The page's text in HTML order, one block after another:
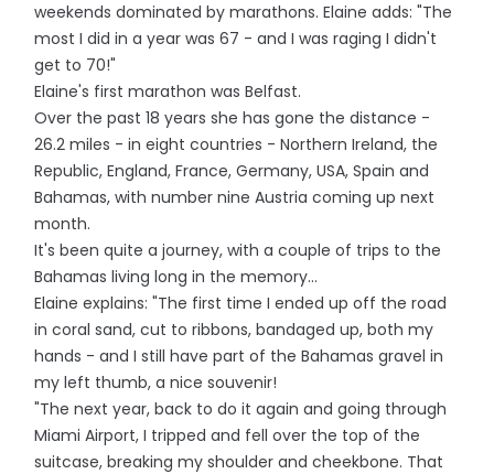
weekends dominated by marathons. Elaine adds: "The
most I did in a year was 67 - and I was raging I didn't
get to 70!"
Elaine's first marathon was Belfast.
Over the past 18 years she has gone the distance -
26.2 miles - in eight countries - Northern Ireland, the
Republic, England, France, Germany, USA, Spain and
Bahamas, with number nine Austria coming up next
month.
It's been quite a journey, with a couple of trips to the
Bahamas living long in the memory...
Elaine explains: "The first time I ended up off the road
in coral sand, cut to ribbons, bandaged up, both my
hands - and I still have part of the Bahamas gravel in
my left thumb, a nice souvenir!
"The next year, back to do it again and going through
Miami Airport, I tripped and fell over the top of the
suitcase, breaking my shoulder and cheekbone. That